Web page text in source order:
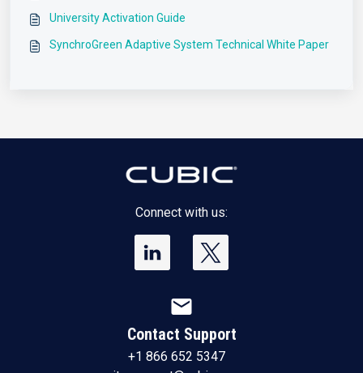
University Activation Guide
SynchroGreen Adaptive System Technical White Paper
Connect with us:
mail
Contact Support
+1 866 652 5347